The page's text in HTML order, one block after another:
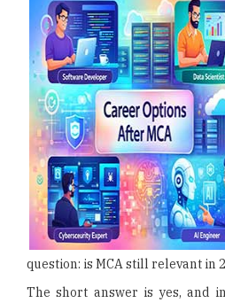
question: is MCA still relevant in
The short answer is yes, and